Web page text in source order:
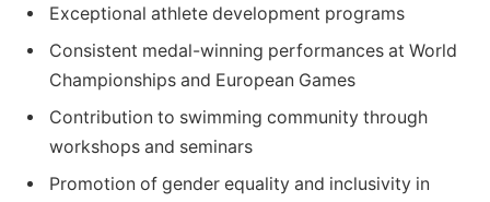
Exceptional athlete development programs
Consistent medal-winning performances at World
Championships and European Games
Contribution to swimming community through
workshops and seminars
Promotion of gender equality and inclusivity in